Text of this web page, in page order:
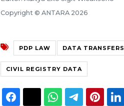
Copyright © ANTARA 2026
PDP LAW DATA TRANSFERS
CIVIL REGISTRY DATA